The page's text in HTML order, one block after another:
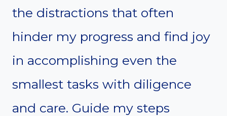
the distractions that often
hinder my progress and find joy
in accomplishing even the
smallest tasks with diligence
and care. Guide my steps